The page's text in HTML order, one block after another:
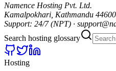
Namence Hosting Pvt. Ltd.
Kamalpokhari, Kathmandu
Support: 24/7 (NPT) ·
Search hosting glossary
Hosting